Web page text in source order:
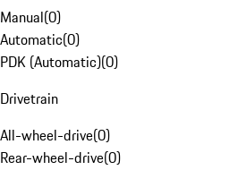
Manual(0)
Automatic(0)
PDK (Automatic)(0)
Drivetrain
All-wheel-drive(0)
Rear-wheel-drive(0)